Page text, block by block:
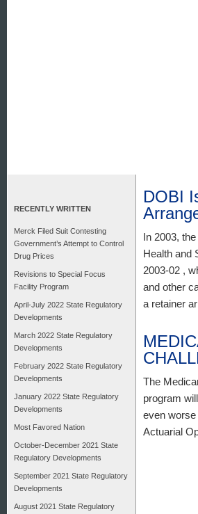
RECENTLY WRITTEN
Merck Filed Suit Contesting
Government’s Attempt to Control
Drug Prices
Revisions to Special Focus
Facility Program
April-July 2022 State Regulatory
Developments
March 2022 State Regulatory
Developments
February 2022 State Regulatory
Developments
January 2022 State Regulatory
Developments
Most Favored Nation
October-December 2021 State
Regulatory Developments
September 2021 State Regulatory
Developments
August 2021 State Regulatory
DOBI
In 2003,
Health and
2003-02 ,
and other
a retainer
The
program
even worse
Actuarial